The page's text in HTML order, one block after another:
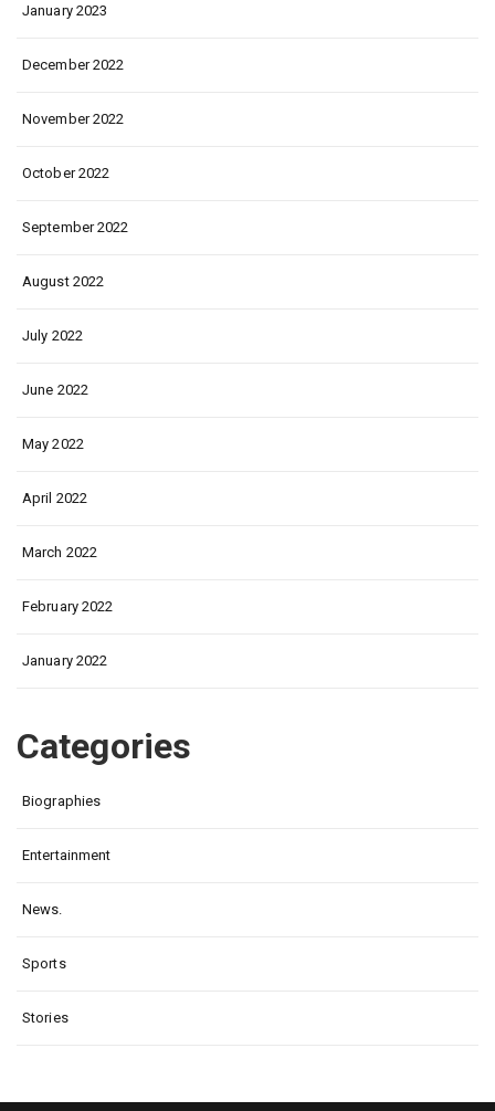
January 2023
December 2022
November 2022
October 2022
September 2022
August 2022
July 2022
June 2022
May 2022
April 2022
March 2022
February 2022
January 2022
Categories
Biographies
Entertainment
News.
Sports
Stories